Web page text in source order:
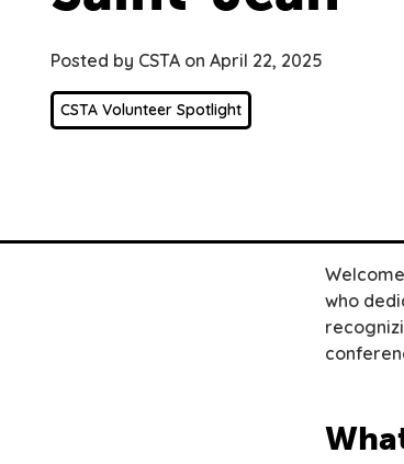
Posted by CSTA on April 22, 2025
CSTA Volunteer Spotlight
who